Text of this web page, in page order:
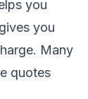
you
you
Many
quotes